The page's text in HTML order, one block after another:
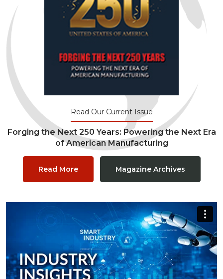
Read Our Current Issue
Forging the Next 250 Years: Powering the Next Era
of American Manufacturing
Read More Magazine Archives